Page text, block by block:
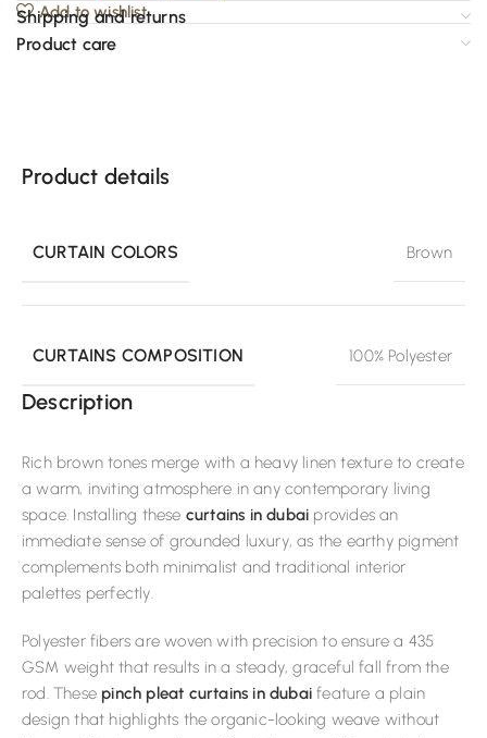
Add to wishlist
Shipping and returns
Product care
Product details
CURTAIN COLORS Brown
CURTAINS COMPOSITION 100% Polyester
Description
Rich brown tones merge with a heavy linen texture to create
a warm, inviting atmosphere in any contemporary living
space. Installing these curtains in dubai provides an
immediate sense of grounded luxury, as the earthy pigment
complements both minimalist and traditional interior
palettes perfectly.
Polyester fibers are woven with precision to ensure a 435
GSM weight that results in a steady, graceful fall from the
rod. These pinch pleat curtains in dubai feature a plain
design that highlights the organic-looking weave without